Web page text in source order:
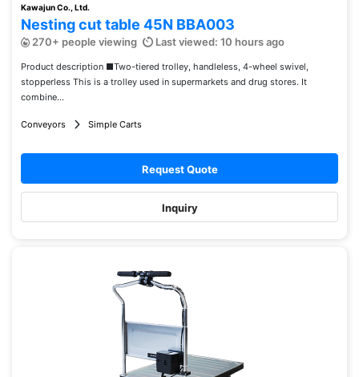
Kawajun Co., Ltd.
Nesting cut table 45N BBA003
270+ people viewing Last viewed: 10 hours ago
Product description ■Two-tiered trolley, handleless, 4-wheel swivel,
stopperless This is a trolley used in supermarkets and drug stores. It
combine...
Conveyors Simple Carts
Request Quote
Inquiry